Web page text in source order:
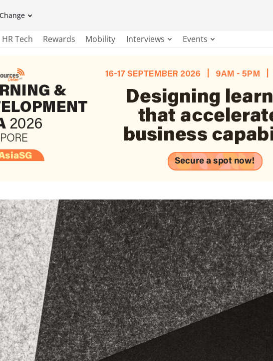
Change
HR Tech Rewards Mobility Interviews Events